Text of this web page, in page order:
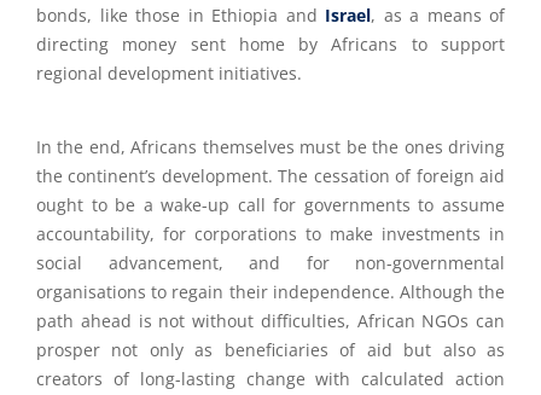
bonds, like those in Ethiopia and Israel, as a means of
directing money sent home by Africans to support
regional development initiatives.
In the end, Africans themselves must be the ones driving
the continent’s development. The cessation of foreign aid
ought to be a wake-up call for governments to assume
accountability, for corporations to make investments in
social advancement, and for non-governmental
organisations to regain their independence. Although the
path ahead is not without difficulties, African NGOs can
prosper not only as beneficiaries of aid but also as
creators of long-lasting change with calculated action